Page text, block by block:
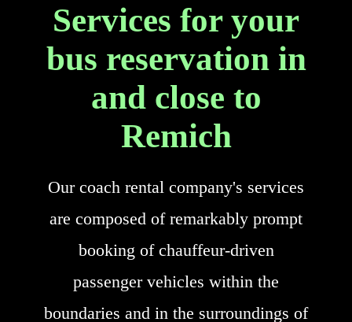
Services for your
bus reservation in
and close to
Remich
Our coach rental company's services
are composed of remarkably prompt
booking of chauffeur-driven
passenger vehicles within the
boundaries and in the surroundings of